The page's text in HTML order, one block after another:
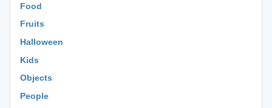
Food
Fruits
Halloween
Kids
Objects
People